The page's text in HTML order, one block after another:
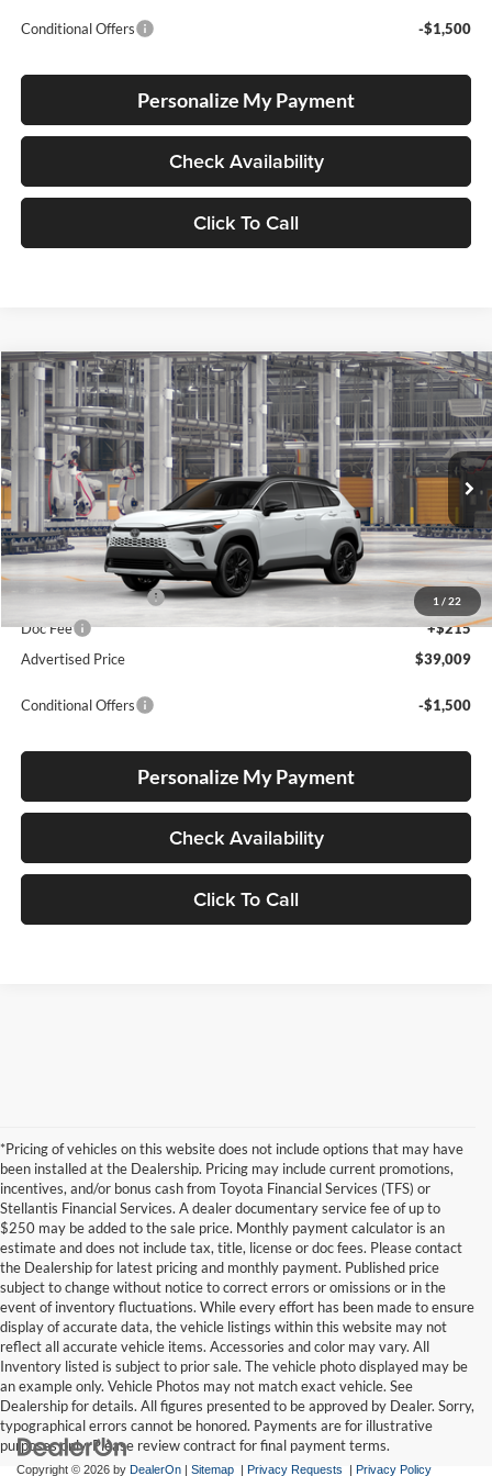
Conditional Offers -$1,500
Personalize My Payment
Check Availability
Click To Call
1 / 22
2026Toyota Corolla Cross HybridXSE
Special Offer
Lum's Toyota
VIN:7MUFBABG6TV33A757Stock:7MUFBABG6TV33A757Model:6316
In Production Int.
BUY FINANCE LEASE
Total SRP
$38,759
Electronic Filing Fee
+$35
Doc Fee
+$215
Advertised Price
$39,009
Conditional Offers -$1,500
Personalize My Payment
Check Availability
Click To Call
Compare Vehicle
*Pricing of vehicles on this website does not include options that may have
been installed at the Dealership. Pricing may include current promotions,
incentives, and/or bonus cash from Toyota Financial Services (TFS) or
Stellantis Financial Services. A dealer documentary service fee of up to
$250 may be added to the sale price. Monthly payment calculator is an
estimate and does not include tax, title, license or doc fees. Please contact
the Dealership for latest pricing and monthly payment. Published price
subject to change without notice to correct errors or omissions or in the
event of inventory fluctuations. While every effort has been made to ensure
display of accurate data, the vehicle listings within this website may not
reflect all accurate vehicle items. Accessories and color may vary. All
Inventory listed is subject to prior sale. The vehicle photo displayed may be
an example only. Vehicle Photos may not match exact vehicle. See
Dealership for details. All figures presented to be approved by Dealer. Sorry,
typographical errors cannot be honored. Payments are for illustrative
purposes only. Please review contract for final payment terms.
Copyright © 2026 by DealerOn | Sitemap | Privacy Requests | Privacy Policy